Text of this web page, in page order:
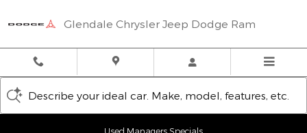
Glendale Chrysler Jeep Dodge Ram
Describe your ideal car. Make, model, features, etc.
Used Managers Specials